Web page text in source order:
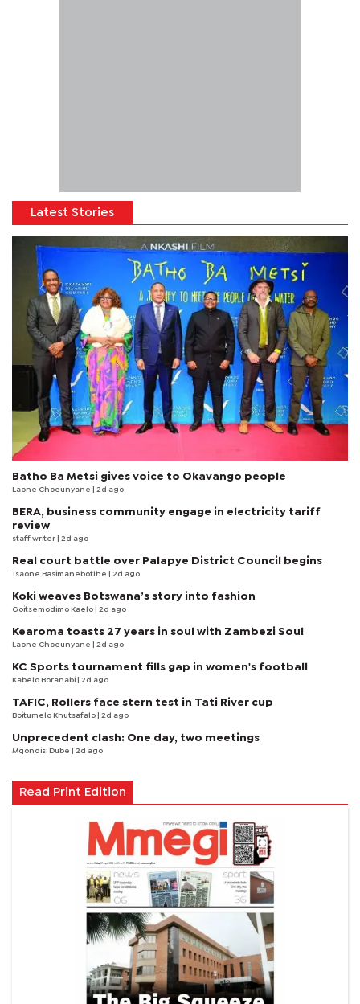
Latest Stories
Batho Ba Metsi gives voice to Okavango people
Laone Choeunyane | 2d ago
BERA, business community engage in electricity tariff
review
staff writer | 2d ago
Real court battle over Palapye District Council begins
Tsaone Basimanebotlhe | 2d ago
Koki weaves Botswana’s story into fashion
Goitsemodimo Kaelo | 2d ago
Kearoma toasts 27 years in soul with Zambezi Soul
Laone Choeunyane | 2d ago
KC Sports tournament fills gap in women's football
Kabelo Boranabi | 2d ago
TAFIC, Rollers face stern test in Tati River cup
Boitumelo Khutsafalo | 2d ago
Unprecedent clash: One day, two meetings
Mqondisi Dube | 2d ago
Read Print Edition